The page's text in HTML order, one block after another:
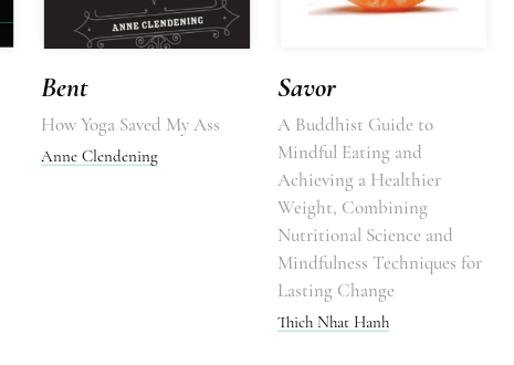
Bent
How Yoga Saved My Ass
Anne Clendening
Savor
A Buddhist Guide to
Mindful Eating and
Achieving a Healthier
Weight, Combining
Nutritional Science and
Mindfulness Techniques for
Lasting Change
Thich Nhat Hanh